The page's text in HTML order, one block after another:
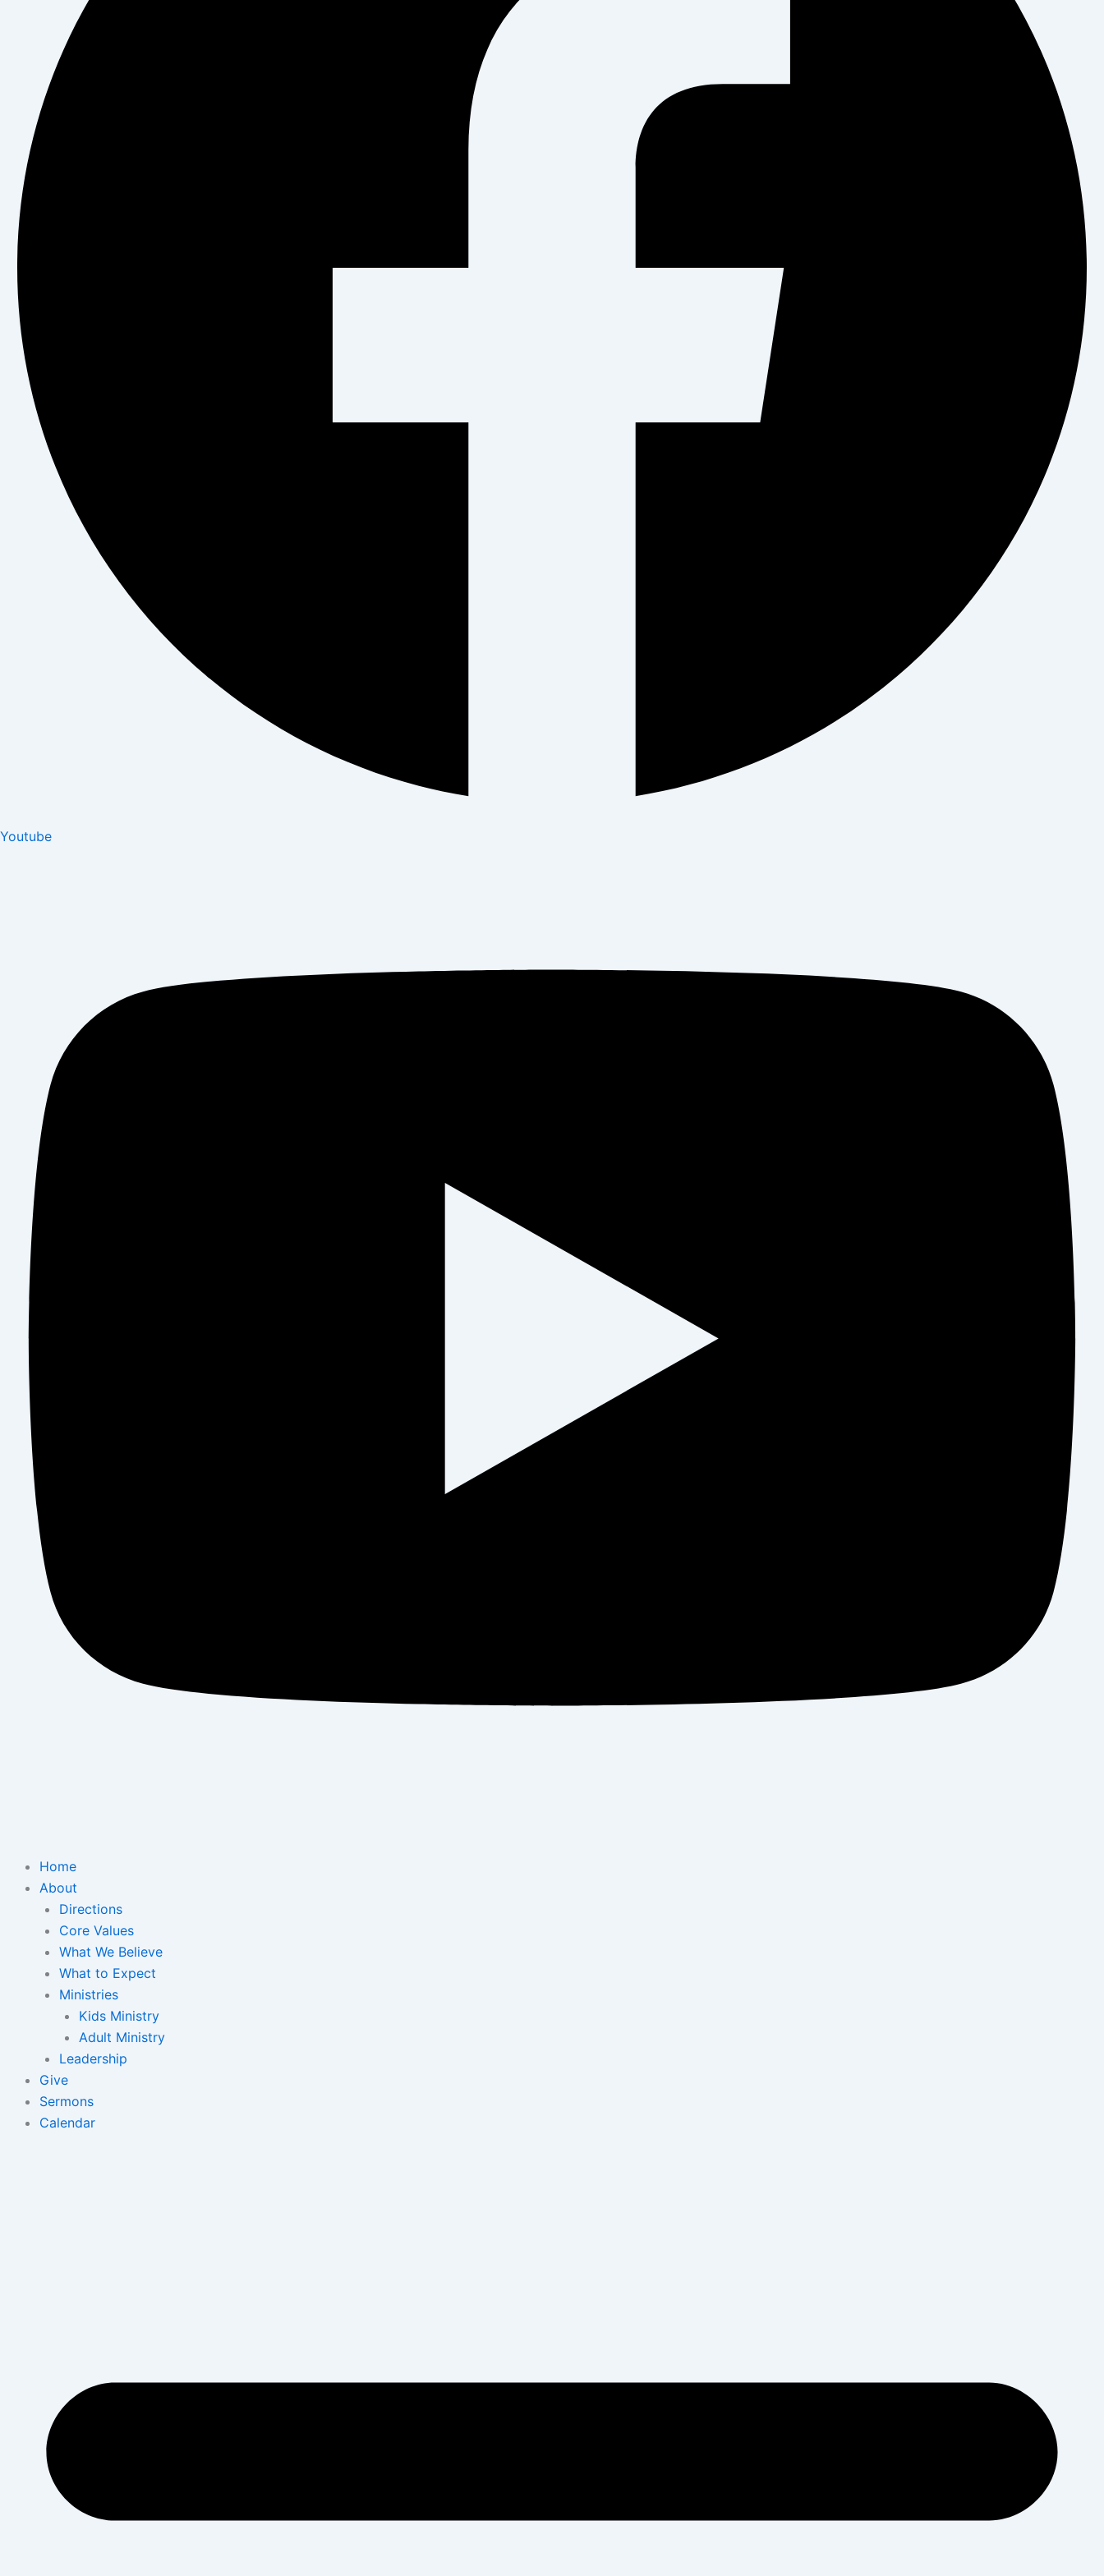
Youtube
Home
About
Directions
Core Values
What We Believe
What to Expect
Ministries
Kids Ministry
Adult Ministry
Leadership
Give
Sermons
Calendar